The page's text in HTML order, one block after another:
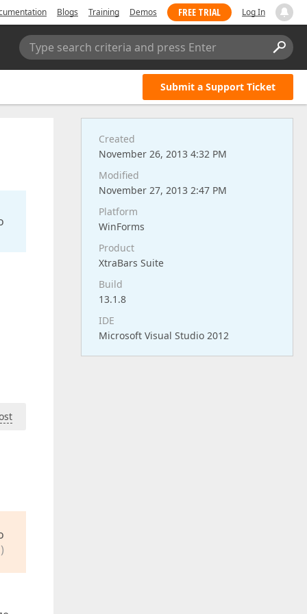
Blogs Training Demos FREE TRIAL Log In
Type search criteria and press Enter
Submit a Support Ticket
Created
November 26, 2013 4:32 PM
Modified
November 27, 2013 2:47 PM
Platform
WinForms
Product
XtraBars Suite
Build
13.1.8
IDE
Microsoft Visual Studio 2012